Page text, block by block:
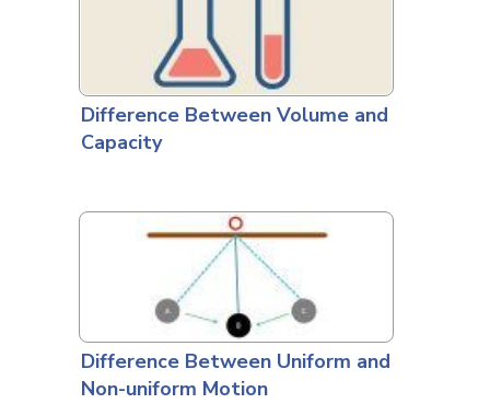
Difference Between Volume and
Capacity
Difference Between Uniform and
Non-uniform Motion